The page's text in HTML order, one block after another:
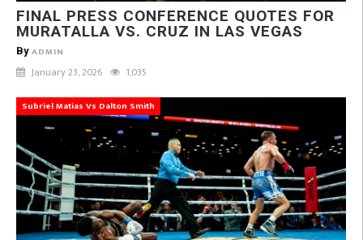
FINAL PRESS CONFERENCE QUOTES FOR
MURATALLA VS. CRUZ IN LAS VEGAS
By ADMIN
January 23, 2026 1,035
Subriel Matias Vs Dalton Smith